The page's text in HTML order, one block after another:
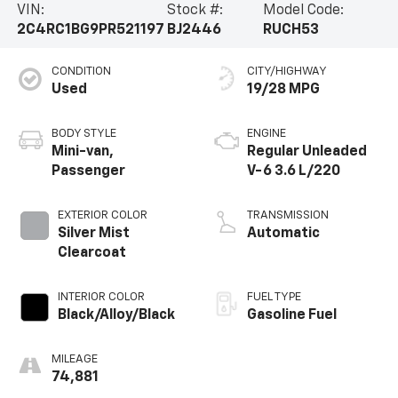
VIN:
2C4RC1BG9PR521197
Stock #:
BJ2446
Model Code:
RUCH53
CONDITION
Used
BODY STYLE
Mini-van,
Passenger
EXTERIOR COLOR
Silver Mist
Clearcoat
INTERIOR COLOR
Black/Alloy/Black
MILEAGE
74,881
CITY/HIGHWAY
19/28 MPG
ENGINE
Regular Unleaded
V-6 3.6 L/220
TRANSMISSION
Automatic
FUEL TYPE
Gasoline Fuel
provide you and your passengers with peace of mind.
The Touring L's Touring Suspension and 17 Alloy Wheels
2023 Chrysler Pacifica Touring L is an exceptional
value, blending style, technology, and versatility into a
for yourself - schedule a test drive today.